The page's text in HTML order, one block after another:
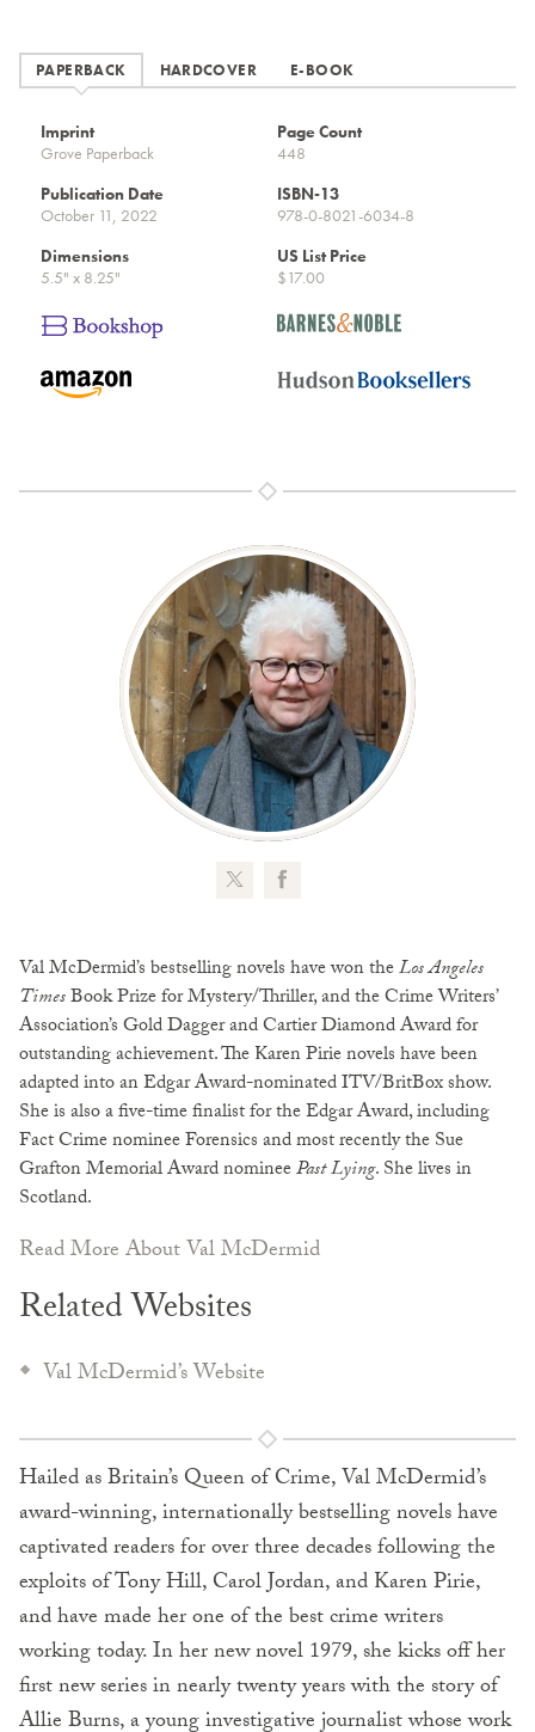
PAPERBACK HARDCOVER E-BOOK
Imprint
Grove Paperback
Page Count
448
Publication Date
October 11, 2022
ISBN-13
978-0-8021-6034-8
Dimensions
5.5" x 8.25"
US List Price
$17.00
Val McDermid’s bestselling novels have won theLos Angeles
TimesBook Prize for Mystery/Thriller, and the Crime Writers’
Association’s Gold Dagger and Cartier Diamond Award for
outstanding achievement. The Karen Pirie novels have been
adapted into an Edgar Award-nominated ITV/BritBox show.
She is also a five-time finalist for the Edgar Award, including
Fact Crime nominee Forensics and most recently the Sue
Grafton Memorial Award nomineePast Lying. She lives in
Scotland.
Read More About Val McDermid
Related Websites
Val McDermid’s Website
Hailed as Britain’s Queen of Crime, Val McDermid’s
award-winning, internationally bestselling novels have
captivated readers for over three decades following the
exploits of Tony Hill, Carol Jordan, and Karen Pirie,
and have made her one of the best crime writers
working today. In her new novel 1979, she kicks off her
first new series in nearly twenty years with the story of
Allie Burns, a young investigative journalist whose work